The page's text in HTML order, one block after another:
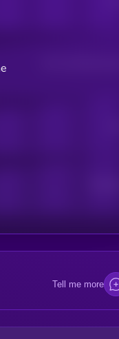
Tell me more